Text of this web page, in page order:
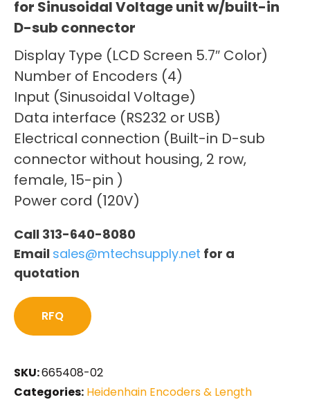
for Sinusoidal Voltage unit w/built-in
D-sub connector
Display Type (LCD Screen 5.7″ Color)
Number of Encoders (4)
Input (Sinusoidal Voltage)
Data interface (RS232 or USB)
Electrical connection (Built-in D-sub
connector without housing, 2 row,
female, 15-pin )
Power cord (120V)
Call 313-640-8080
Email sales@mtechsupply.net for a
quotation
RFQ
SKU:665408-02
Categories: Heidenhain Encoders & Length